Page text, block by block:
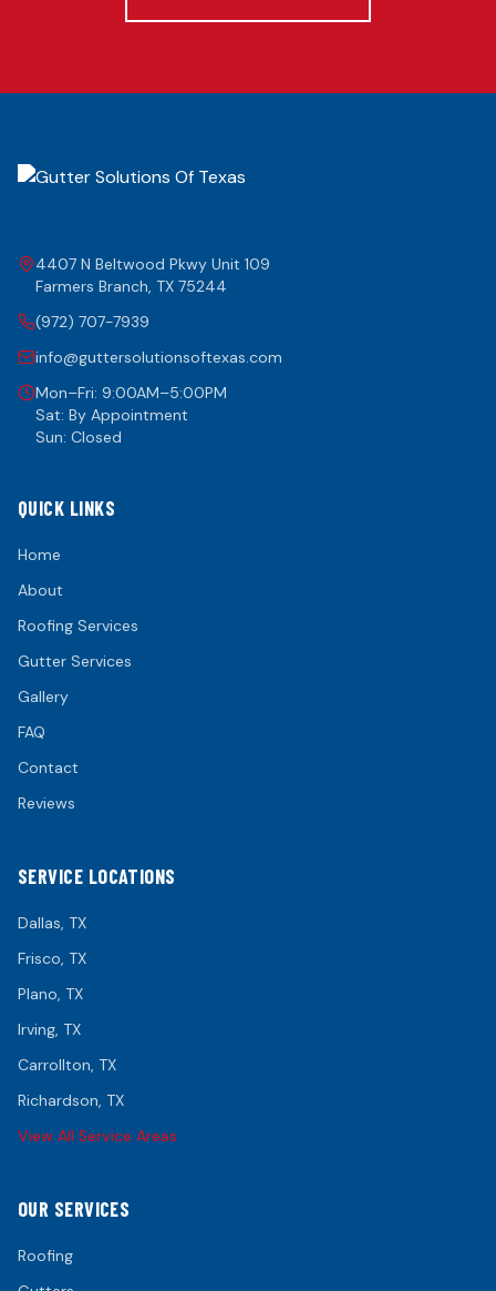
4407 N Beltwood Pkwy Unit 109
Farmers Branch, TX 75244
(972) 707-7939
info@guttersolutionsoftexas.com
Mon–Fri: 9:00AM–5:00PM
Sat: By Appointment
Sun: Closed
QUICK LINKS
Home
About
Roofing Services
Gutter Services
Gallery
FAQ
Contact
Reviews
SERVICE LOCATIONS
Dallas, TX
Frisco, TX
Plano, TX
Irving, TX
Carrollton, TX
Richardson, TX
View All Service Areas
OUR SERVICES
Roofing